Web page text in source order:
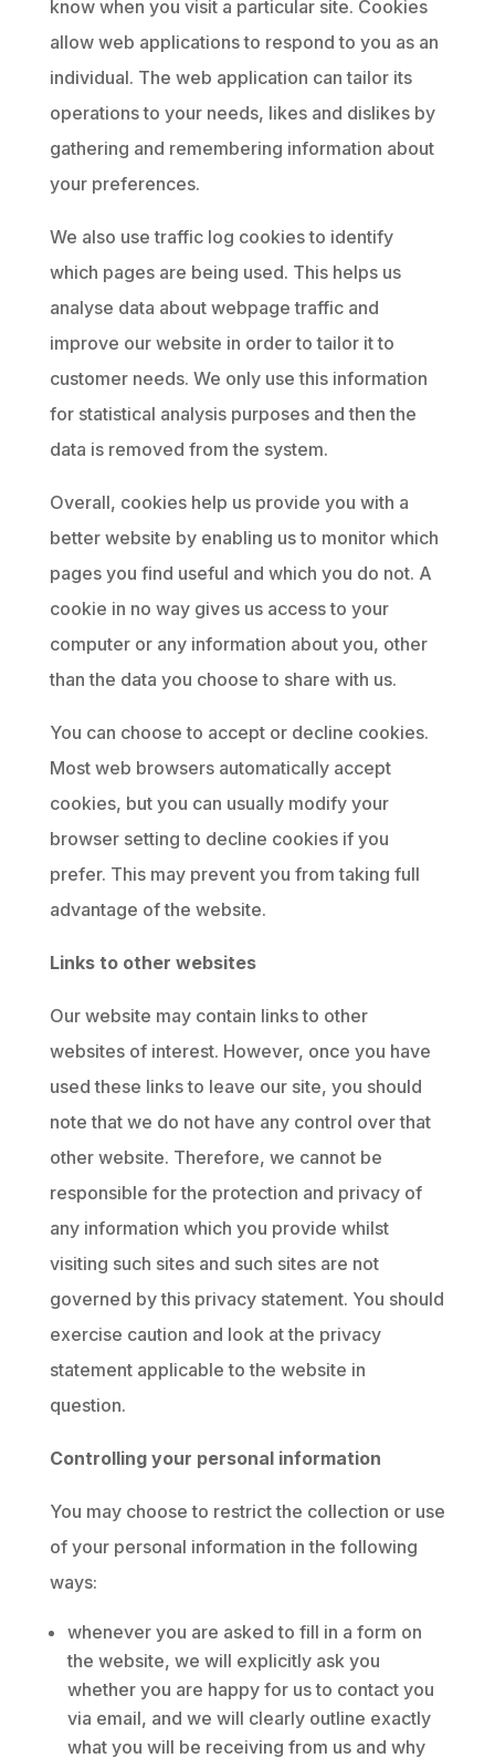
know when you visit a particular site. Cookies
allow web applications to respond to you as an
individual. The web application can tailor its
operations to your needs, likes and dislikes by
gathering and remembering information about
your preferences.
We also use traffic log cookies to identify
which pages are being used. This helps us
analyse data about webpage traffic and
improve our website in order to tailor it to
customer needs. We only use this information
for statistical analysis purposes and then the
data is removed from the system.
Overall, cookies help us provide you with a
better website by enabling us to monitor which
pages you find useful and which you do not. A
cookie in no way gives us access to your
computer or any information about you, other
than the data you choose to share with us.
You can choose to accept or decline cookies.
Most web browsers automatically accept
cookies, but you can usually modify your
browser setting to decline cookies if you
prefer. This may prevent you from taking full
advantage of the website.
Links to other websites
Our website may contain links to other
websites of interest. However, once you have
used these links to leave our site, you should
note that we do not have any control over that
other website. Therefore, we cannot be
responsible for the protection and privacy of
any information which you provide whilst
visiting such sites and such sites are not
governed by this privacy statement. You should
exercise caution and look at the privacy
statement applicable to the website in
question.
Controlling your personal information
You may choose to restrict the collection or use
of your personal information in the following
ways:
whenever you are asked to fill in a form on
the website, we will explicitly ask you
whether you are happy for us to contact you
via email, and we will clearly outline exactly
what you will be receiving from us and why